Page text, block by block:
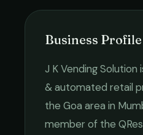
Business Profile
J K Vending Solution
& automated retail
the Goa area in
member of the